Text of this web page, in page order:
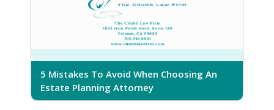
5 Mistakes To Avoid When Choosing An
Estate Planning Attorney